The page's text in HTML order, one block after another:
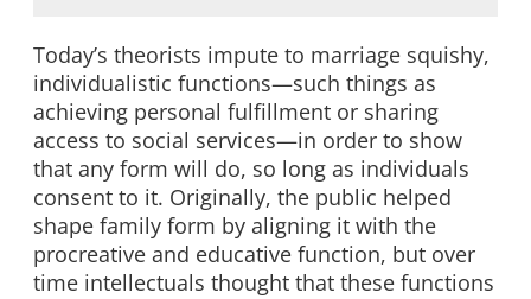
Today’s theorists impute to marriage squishy,
individualistic functions—such things as
achieving personal fulfillment or sharing
access to social services—in order to show
that any form will do, so long as individuals
consent to it. Originally, the public helped
shape family form by aligning it with the
procreative and educative function, but over
time intellectuals thought that these functions